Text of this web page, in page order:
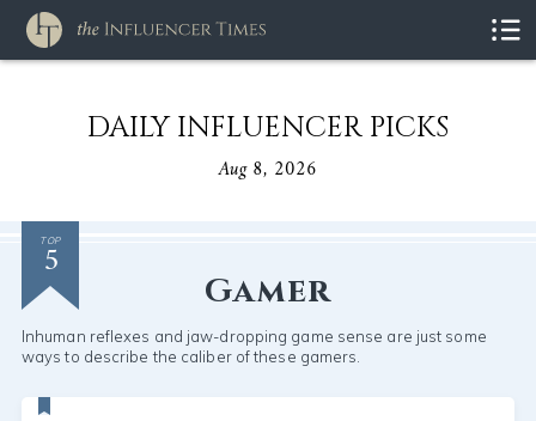
DAILY INFLUENCER PICKS
Aug 8, 2026
TOP
5
Gamer
Inhuman reflexes and jaw-dropping game sense are just some
ways to describe the caliber of these gamers.